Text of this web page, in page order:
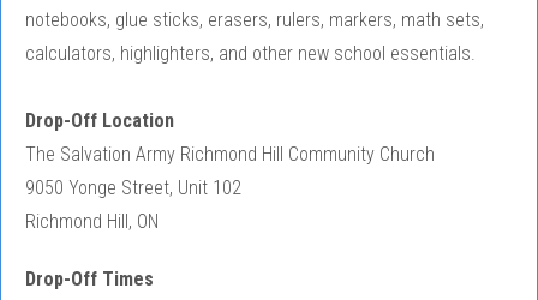
notebooks, glue sticks, erasers, rulers, markers, math sets,
calculators, highlighters, and other new school essentials.
Drop-Off Location
The Salvation Army Richmond Hill Community Church
9050 Yonge Street, Unit 102
Richmond Hill, ON
Drop-Off Times